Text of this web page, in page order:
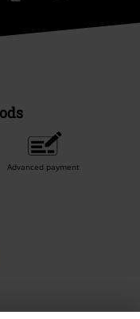
Advanced payment